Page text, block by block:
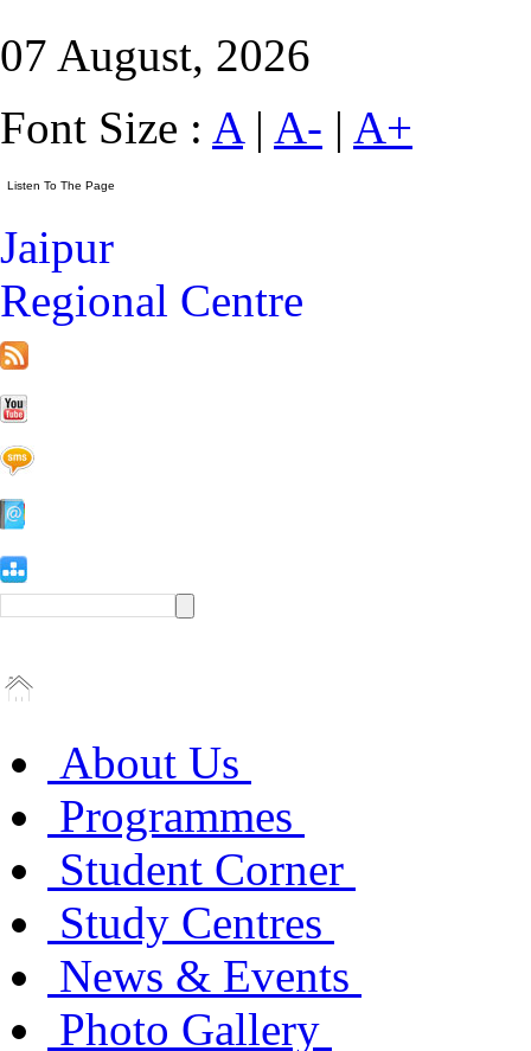
07 August, 2026
Font Size : A| A- | A+
Jaipur
Regional Centre
About Us
Programmes
Student Corner
Study Centres
News & Events
Photo Gallery